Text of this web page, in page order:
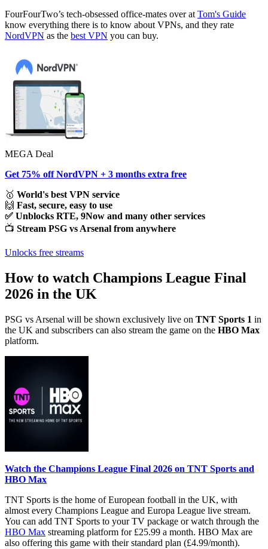
FourFourTwo’s tech-obsessed office-mates over at Tom's Guide
know everything there is to know about VPNs, and they rate
NordVPN as the best VPN you can buy.
MEGA Deal
Get 75% off NordVPN + 3 months extra free
🥇 World's best VPN service
🙌 Fast, secure, easy to use
✅ Unblocks RTE, 9Now and many other services
📺 Stream PSG vs Arsenal from anywhere
Unlocks free streams
How to watch Champions League Final
2026 in the UK
PSG vs Arsenal will be shown exclusively live on TNT Sports 1 in
the UK and subscribers can also stream the game on the HBO Max
platform.
Watch the Champions League Final 2026 on TNT Sports and
HBO Max
TNT Sports is the home of European football in the UK, with
almost every Champions League and Europa League live stream.
You can add TNT Sports to your TV package or watch through the
HBO Max streaming platform for £25.99 a month. HBO Max are
also offering this game with their standard plan (£4.99/month).